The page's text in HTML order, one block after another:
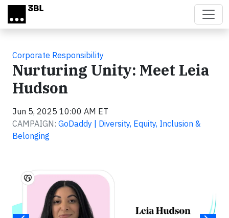
Skip to main content
Corporate Responsibility
Nurturing Unity: Meet Leia
Hudson
Jun 5, 2025 10:00 AM ET
CAMPAIGN: GoDaddy | Diversity, Equity, Inclusion &
Belonging